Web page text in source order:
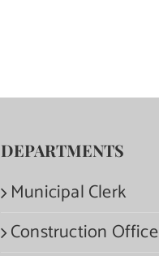
DEPARTMENTS
Municipal Clerk
Construction Office